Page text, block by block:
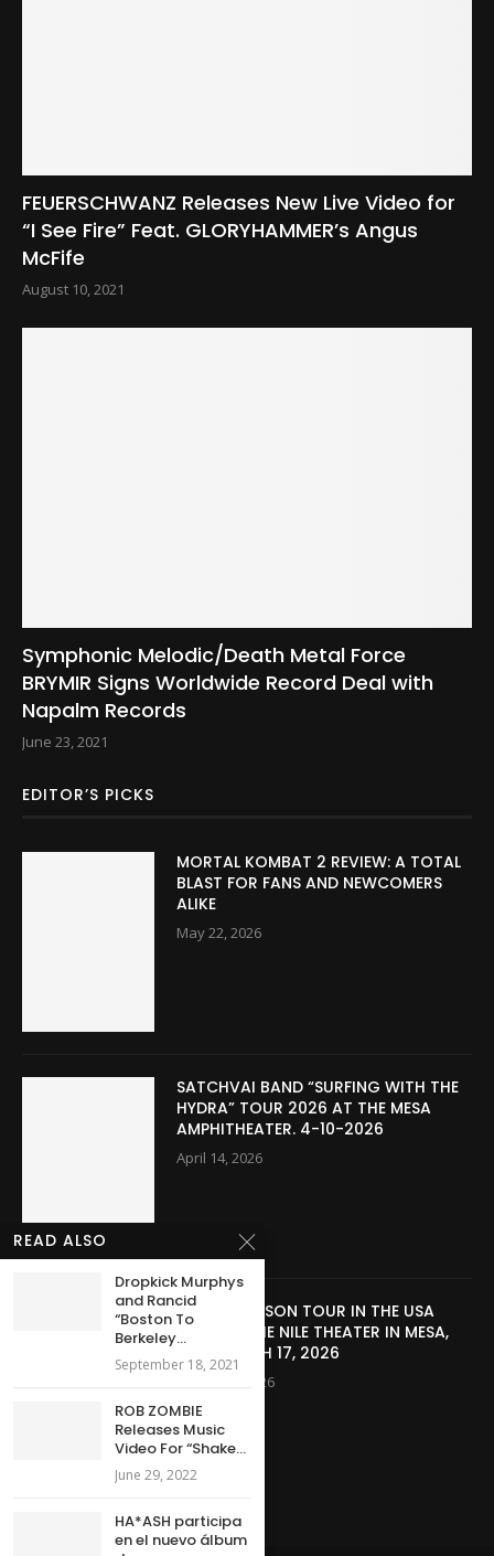
FEUERSCHWANZ Releases New Live Video for
“I See Fire” Feat. GLORYHAMMER’s Angus
McFife
August 10, 2021
Symphonic Melodic/Death Metal Force
BRYMIR Signs Worldwide Record Deal with
Napalm Records
June 23, 2021
EDITOR’S PICKS
MORTAL KOMBAT 2 REVIEW: A TOTAL
BLAST FOR FANS AND NEWCOMERS
ALIKE
May 22, 2026
SATCHVAI BAND “SURFING WITH THE
HYDRA” TOUR 2026 AT THE MESA
AMPHITHEATER. 4-10-2026
April 14, 2026
JERIS JOHNSON TOUR IN THE USA
2026 AT THE NILE THEATER IN MESA,
AZ – MARCH 17, 2026
March 28, 2026
READ ALSO
Dropkick Murphys
and Rancid
“Boston To
Berkeley...
September 18, 2021
ROB ZOMBIE
Releases Music
Video For “Shake...
June 29, 2022
HA*ASH participa
en el nuevo álbum